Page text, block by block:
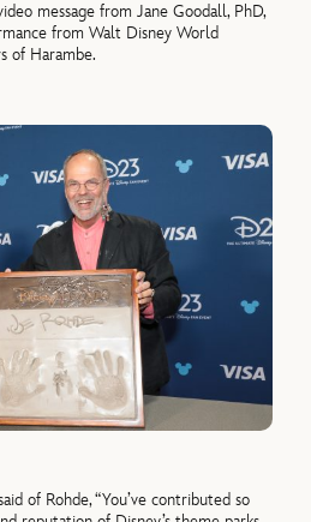
message from Jane Goodall, PhD,
from Walt Disney World
of Harambe.
of Rohde, “You’ve contributed so